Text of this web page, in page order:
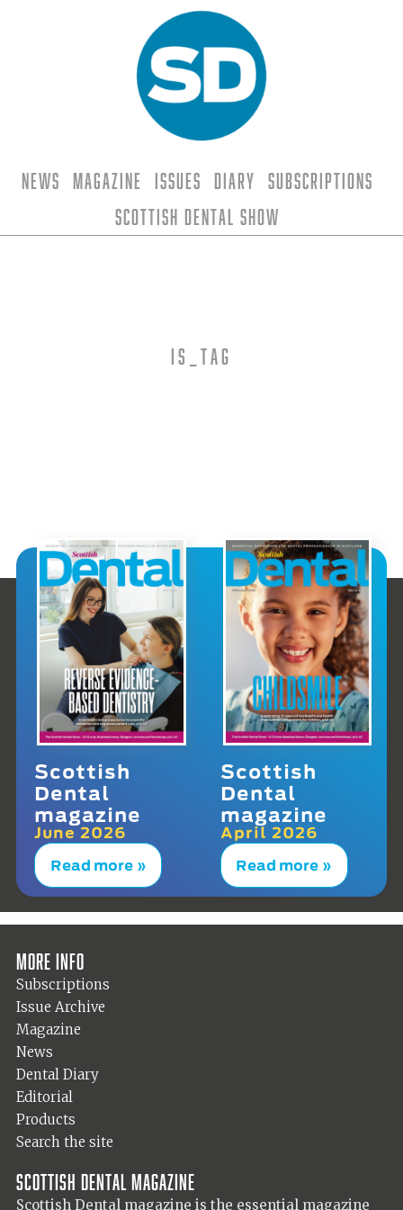
News Magazine Issues Diary
Subscriptions
Scottish Dental Show
is_tag
Scottish
Dental
magazine
June 2026
Read more »
Scottish
Dental
magazine
April 2026
Read more »
More info
Subscriptions
Issue Archive
Magazine
News
Dental Diary
Editorial
Products
Search the site
Scottish Dental magazine
Scottish Dental magazine is the essential magazine